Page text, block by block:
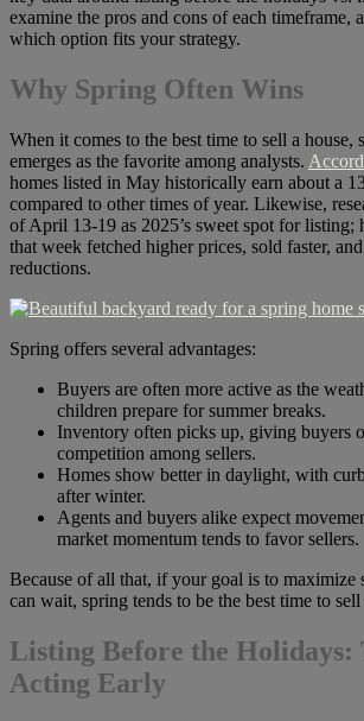
examine the pros and cons of each timeframe,
which option fits your strategy.
Why Spring Often Wins
When it comes to the best time to sell a house,
emerges as the favorite among analysts.
homes listed in May historically earn about a
compared to other times of year. Likewise,
of April 13-19 as 2025’s sweet spot for listing;
that week fetched higher prices, sold faster,
reductions.
Spring offers several advantages:
Buyers are often more active as the
children prepare for summer breaks.
Inventory often picks up, giving buyers
competition among sellers.
Homes show better in daylight, with
after winter.
Agents and buyers alike expect
market momentum tends to favor sellers.
Because of all that, if your goal is to maximize
can wait, spring tends to be the best time to sell
Listing Before the Holidays:
Acting Early